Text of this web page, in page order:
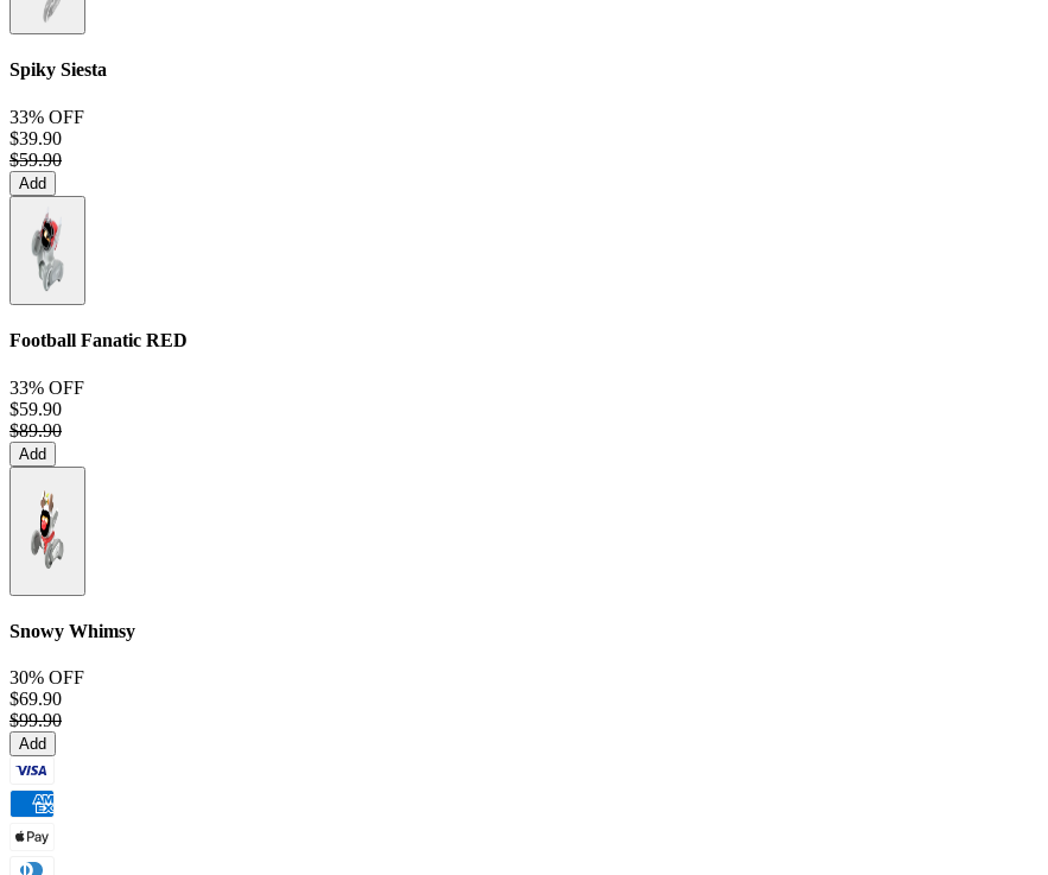
Spiky Siesta
33% OFF
$39.90
$59.90
Add
Football Fanatic RED
33% OFF
$59.90
$89.90
Add
Snowy Whimsy
30% OFF
$69.90
$99.90
Add